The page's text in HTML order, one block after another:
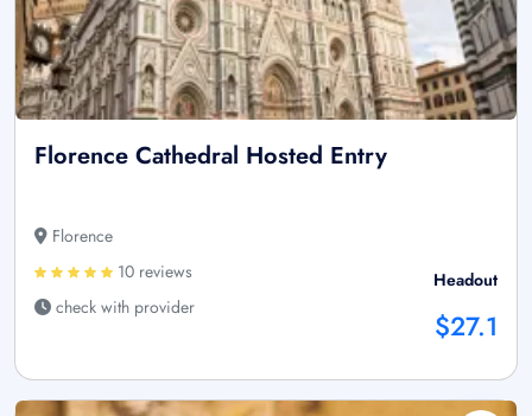
Florence Cathedral Hosted Entry
Florence
10 reviews
check with provider
Headout
$27.1